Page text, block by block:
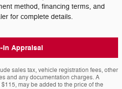
method, financing terms, and
for complete details.
In Appraisal
sales tax, vehicle registration fees, other
and any documentation charges. A
may be added to the price of the